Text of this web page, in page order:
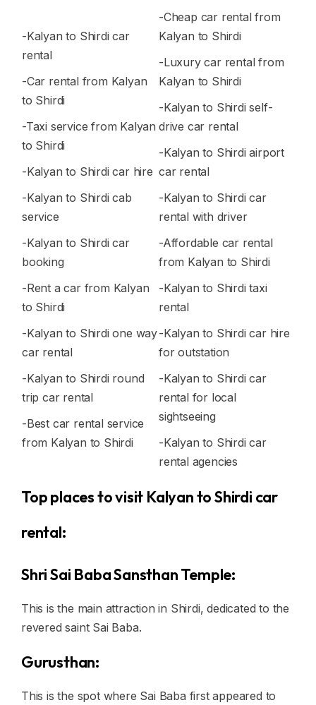
-Kalyan to Shirdi car
rental
-Car rental from Kalyan
to Shirdi
-Taxi service from Kalyan
to Shirdi
-Kalyan to Shirdi car hire
-Kalyan to Shirdi cab
service
-Kalyan to Shirdi car
booking
-Rent a car from Kalyan
to Shirdi
-Kalyan to Shirdi one way
car rental
-Kalyan to Shirdi round
trip car rental
-Best car rental service
from Kalyan to Shirdi
-Cheap car rental from
Kalyan to Shirdi
-Luxury car rental from
Kalyan to Shirdi
-Kalyan to Shirdi self-
drive car rental
-Kalyan to Shirdi airport
car rental
-Kalyan to Shirdi car
rental with driver
-Affordable car rental
from Kalyan to Shirdi
-Kalyan to Shirdi taxi
rental
-Kalyan to Shirdi car hire
for outstation
-Kalyan to Shirdi car
rental for local
sightseeing
-Kalyan to Shirdi car
rental agencies
Top places to visit Kalyan to Shirdi car
rental:
Shri Sai Baba Sansthan Temple:
This is the main attraction in Shirdi, dedicated to the
revered saint Sai Baba.
Gurusthan:
This is the spot where Sai Baba first appeared to